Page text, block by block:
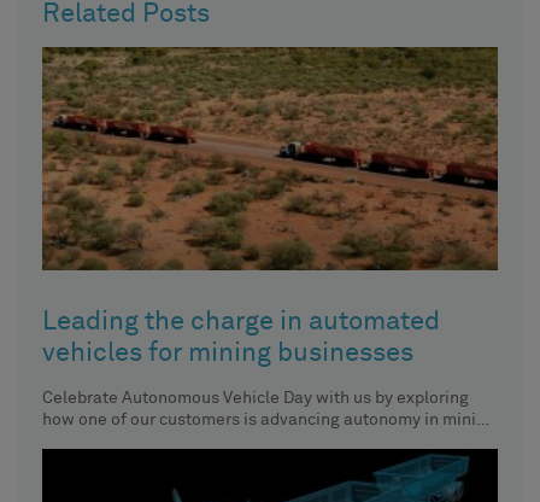
Related Posts
Leading the charge in automated
vehicles for mining businesses
Celebrate Autonomous Vehicle Day with us by exploring
how one of our customers is advancing autonomy in mining